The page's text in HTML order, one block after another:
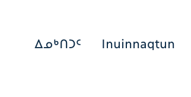
ᐃᓄᒃᑎᑐᑦ Inuinnaqtun